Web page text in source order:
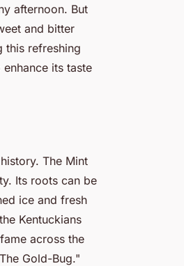
afternoon. But
and bitter
this refreshing
its taste
The Mint
Its roots can be
ice and fresh
Kentuckians
across the
Gold-Bug."